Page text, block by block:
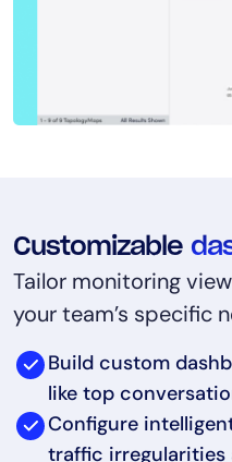
Customizable
Tailor monitoring
your team’s specific
Build custom
like top
Configure
traffic irregularities